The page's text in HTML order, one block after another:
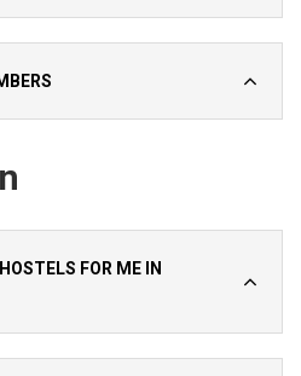
FOR ME IN